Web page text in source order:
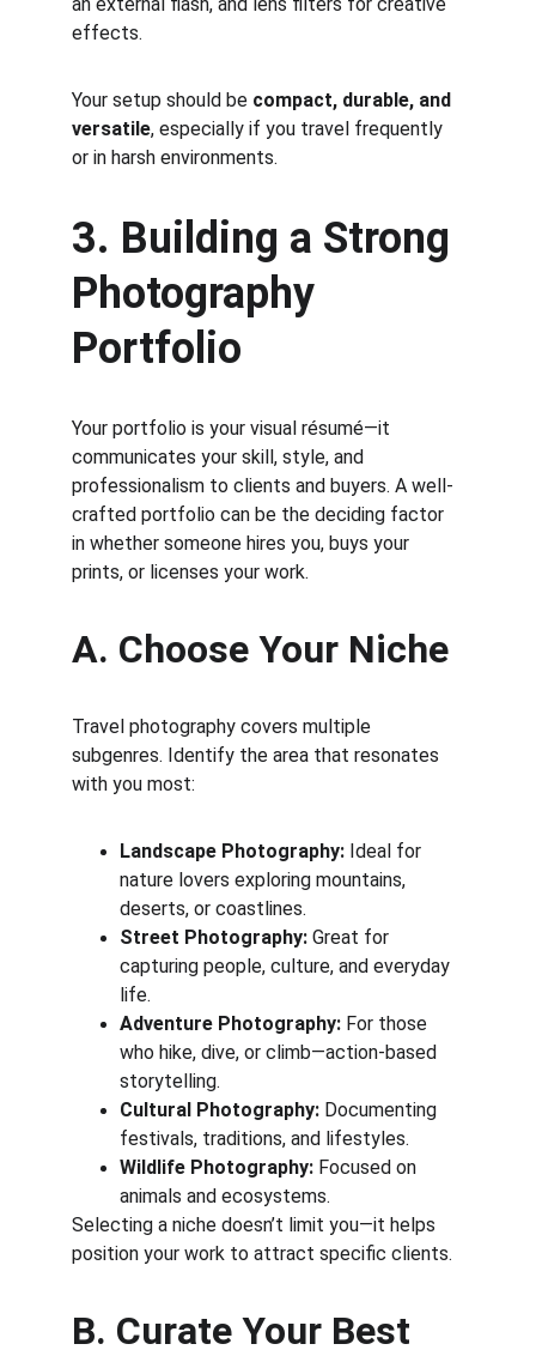
effects.
Your setup should be compact, durable, and
versatile, especially if you travel frequently
or in harsh environments.
3. Building a Strong
Photography
Portfolio
Your portfolio is your visual résumé—it
communicates your skill, style, and
professionalism to clients and buyers. A well-
crafted portfolio can be the deciding factor
in whether someone hires you, buys your
prints, or licenses your work.
A. Choose Your Niche
Travel photography covers multiple
subgenres. Identify the area that resonates
with you most:
Landscape Photography: Ideal for
nature lovers exploring mountains,
deserts, or coastlines.
Street Photography: Great for
capturing people, culture, and everyday
life.
Adventure Photography: For those
who hike, dive, or climb—action-based
storytelling.
Cultural Photography: Documenting
festivals, traditions, and lifestyles.
Wildlife Photography: Focused on
animals and ecosystems.
Selecting a niche doesn’t limit you—it helps
position your work to attract specific clients.
B. Curate Your Best